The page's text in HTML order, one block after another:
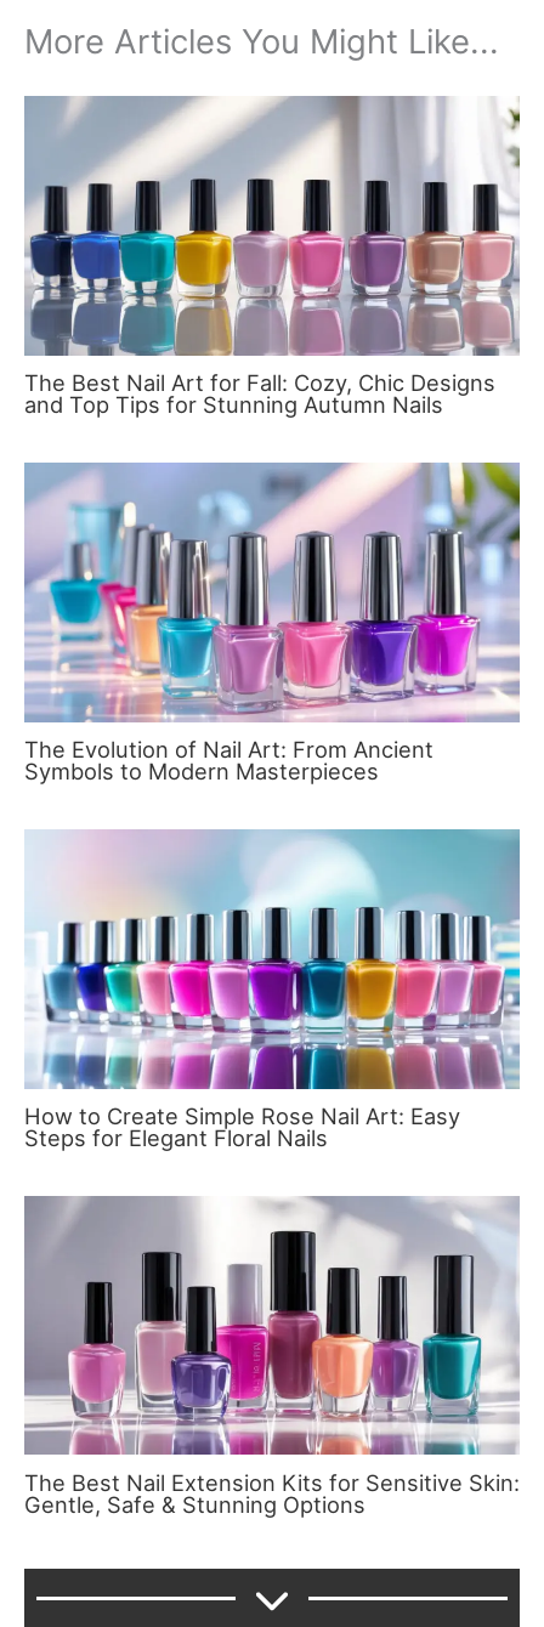
More Articles You Might Like...
The Best Nail Art for Fall: Cozy, Chic Designs
and Top Tips for Stunning Autumn Nails
The Evolution of Nail Art: From Ancient
Symbols to Modern Masterpieces
How to Create Simple Rose Nail Art: Easy
Steps for Elegant Floral Nails
The Best Nail Extension Kits for Sensitive Skin:
Gentle, Safe & Stunning Options